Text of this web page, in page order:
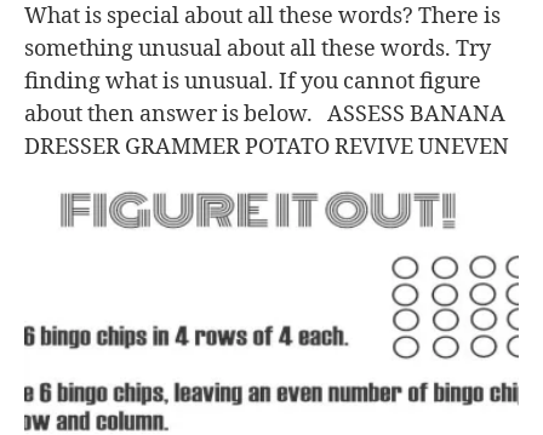
What is special about all these words? There is
something unusual about all these words. Try
finding what is unusual. If you cannot figure
about then answer is below. ASSESS BANANA
DRESSER GRAMMER POTATO REVIVE UNEVEN